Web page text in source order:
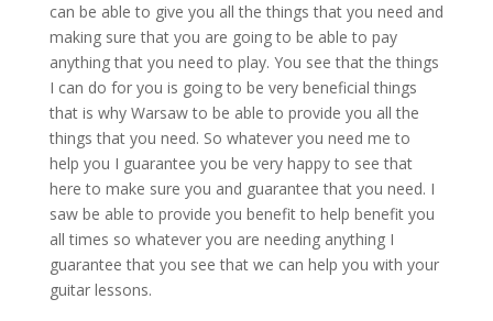
can be able to give you all the things that you need and
making sure that you are going to be able to pay
anything that you need to play. You see that the things
I can do for you is going to be very beneficial things
that is why Warsaw to be able to provide you all the
things that you need. So whatever you need me to
help you I guarantee you be very happy to see that
here to make sure you and guarantee that you need. I
saw be able to provide you benefit to help benefit you
all times so whatever you are needing anything I
guarantee that you see that we can help you with your
guitar lessons.